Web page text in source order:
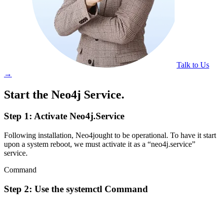
Talk to Us
→
Start the Neo4j Service.
Step 1: Activate Neo4j.Service
Following installation, Neo4jought to be operational. To have it start
upon a system reboot, we must activate it as a “neo4j.service”
service.
Command
Step 2: Use the systemctl Command